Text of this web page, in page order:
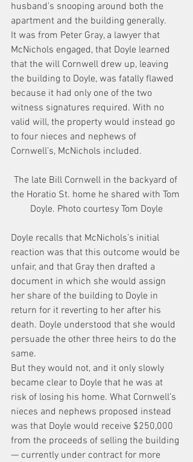
husband’s snooping around both the
apartment and the building generally.
It was from Peter Gray, a lawyer that
McNichols engaged, that Doyle learned
that the will Cornwell drew up, leaving
the building to Doyle, was fatally flawed
because it had only one of the two
witness signatures required. With no
valid will, the property would instead go
to four nieces and nephews of
Cornwell’s, McNichols included.
The late Bill Cornwell in the backyard of
the Horatio St. home he shared with Tom
Doyle. Photo courtesy Tom Doyle
Doyle recalls that McNichols’s initial
reaction was that this outcome would be
unfair, and that Gray then drafted a
document in which she would assign
her share of the building to Doyle in
return for it reverting to her after his
death. Doyle understood that she would
persuade the other three heirs to do the
same.
But they would not, and it only slowly
became clear to Doyle that he was at
risk of losing his home. What Cornwell’s
nieces and nephews proposed instead
was that Doyle would receive $250,000
from the proceeds of selling the building
— currently under contract for more